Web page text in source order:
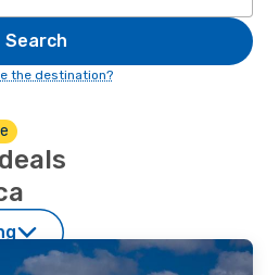
Search
the destination?